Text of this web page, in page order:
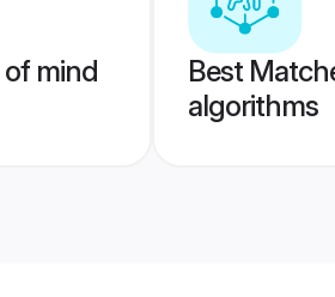
of mind
Best
algorithms